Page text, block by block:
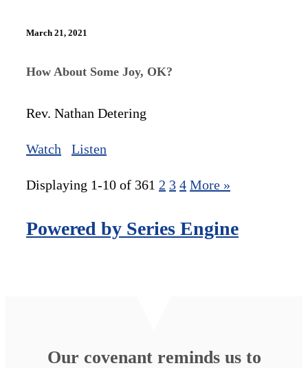
March 21, 2021
How About Some Joy, OK?
Rev. Nathan Detering
Watch Listen
Displaying 1-10 of 361 2 3 4 More »
Powered by Series Engine
Our covenant reminds us to